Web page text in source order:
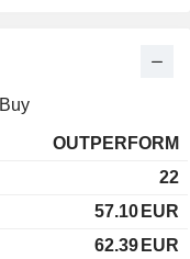
Buy
OUTPERFORM
22
57.10 EUR
62.39 EUR